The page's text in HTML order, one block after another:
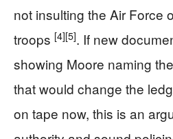
not insulting the Air Force
troops [4][5]. If new
showing Moore naming
that would change the
on tape now, this is an